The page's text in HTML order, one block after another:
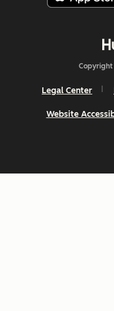
Copyright
Legal Center
Website